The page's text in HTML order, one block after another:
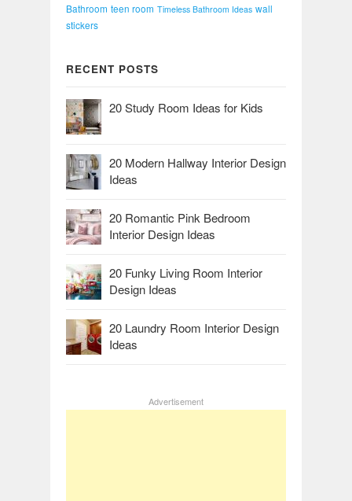
Bathroom teen room Timeless Bathroom Ideas wall
stickers
RECENT POSTS
20 Study Room Ideas for Kids
20 Modern Hallway Interior Design
Ideas
20 Romantic Pink Bedroom
Interior Design Ideas
20 Funky Living Room Interior
Design Ideas
20 Laundry Room Interior Design
Ideas
Advertisement